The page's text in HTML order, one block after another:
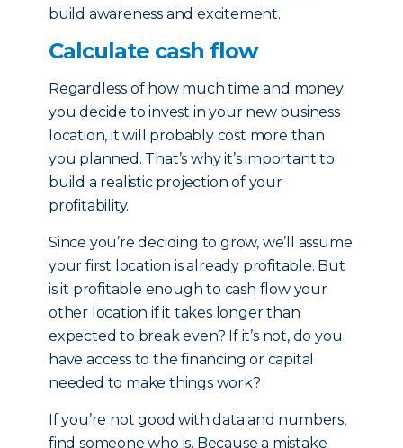
build awareness and excitement.
Calculate cash flow
Regardless of how much time and money
you decide to invest in your new business
location, it will probably cost more than
you planned. That’s why it’s important to
build a realistic projection of your
profitability.
Since you’re deciding to grow, we’ll assume
your first location is already profitable. But
is it profitable enough to cash flow your
other location if it takes longer than
expected to break even? If it’s not, do you
have access to the financing or capital
needed to make things work?
If you’re not good with data and numbers,
find someone who is. Because a mistake